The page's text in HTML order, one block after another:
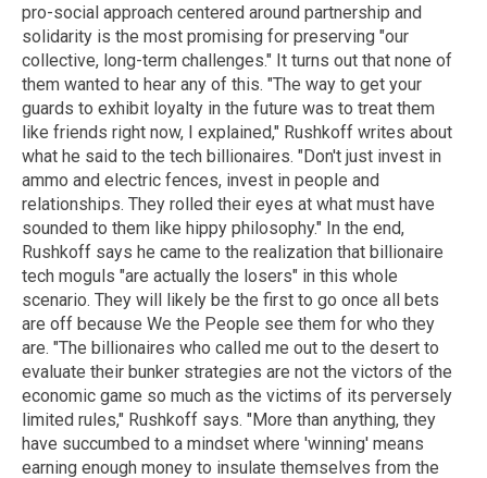
pro-social approach centered around partnership and
solidarity is the most promising for preserving "our
collective, long-term challenges." It turns out that none of
them wanted to hear any of this. "The way to get your
guards to exhibit loyalty in the future was to treat them
like friends right now, I explained," Rushkoff writes about
what he said to the tech billionaires. "Don't just invest in
ammo and electric fences, invest in people and
relationships. They rolled their eyes at what must have
sounded to them like hippy philosophy." In the end,
Rushkoff says he came to the realization that billionaire
tech moguls "are actually the losers" in this whole
scenario. They will likely be the first to go once all bets
are off because We the People see them for who they
are. "The billionaires who called me out to the desert to
evaluate their bunker strategies are not the victors of the
economic game so much as the victims of its perversely
limited rules," Rushkoff says. "More than anything, they
have succumbed to a mindset where 'winning' means
earning enough money to insulate themselves from the